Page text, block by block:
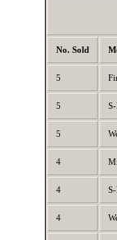
No. Sold
5
5
5
4
4
4